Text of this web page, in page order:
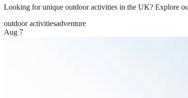
Looking for unique outdoor activities in the UK? Explore
outdoor activitiesadventure
Aug 7